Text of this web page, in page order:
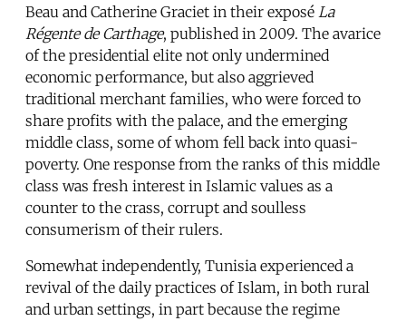
Beau and Catherine Graciet in their exposé La
Régente de Carthage, published in 2009. The avarice
of the presidential elite not only undermined
economic performance, but also aggrieved
traditional merchant families, who were forced to
share profits with the palace, and the emerging
middle class, some of whom fell back into quasi-
poverty. One response from the ranks of this middle
class was fresh interest in Islamic values as a
counter to the crass, corrupt and soulless
consumerism of their rulers.
Somewhat independently, Tunisia experienced a
revival of the daily practices of Islam, in both rural
and urban settings, in part because the regime